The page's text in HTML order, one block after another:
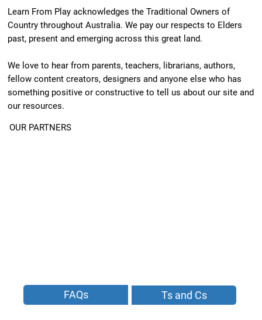
Learn From Play acknowledges the Traditional Owners of
Country throughout Australia. We pay our respects to Elders
past, present and emerging across this great land.
We love to hear from parents, teachers, librarians, authors,
fellow content creators, designers and anyone else who has
something positive or constructive to tell us about our site and
our resources.
OUR PARTNERS
FAQs Ts and Cs